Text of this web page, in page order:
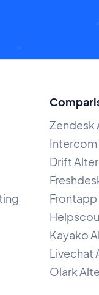
Zendesk
Intercom
Drift
Kayako
Livechat
Olark